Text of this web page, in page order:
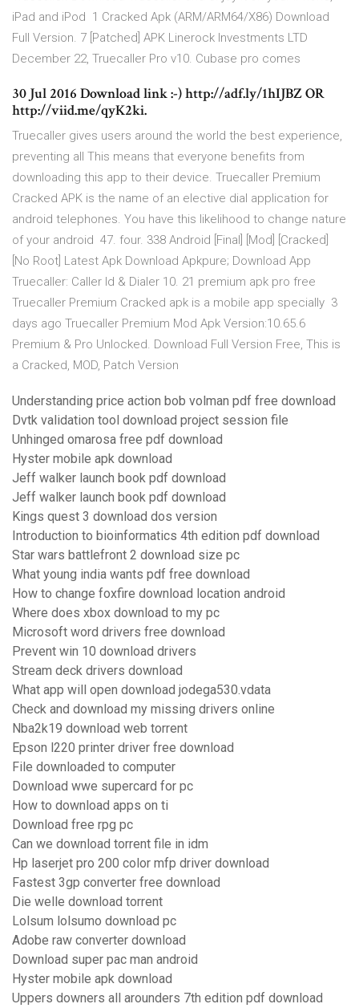
iPad and iPod 1 Cracked Apk (ARM/ARM64/X86) Download
Full Version. 7 [Patched] APK Linerock Investments LTD
December 22, Truecaller Pro v10. Cubase pro comes
30 Jul 2016 Download link :-) http://adf.ly/1hIJBZ OR
http://viid.me/qyK2ki.
Truecaller gives users around the world the best experience,
preventing all This means that everyone benefits from
downloading this app to their device. Truecaller Premium
Cracked APK is the name of an elective dial application for
android telephones. You have this likelihood to change nature
of your android 47. four. 338 Android [Final] [Mod] [Cracked]
[No Root] Latest Apk Download Apkpure; Download App
Truecaller: Caller Id & Dialer 10. 21 premium apk pro free
Truecaller Premium Cracked apk is a mobile app specially 3
days ago Truecaller Premium Mod Apk Version:10.65.6
Premium & Pro Unlocked. Download Full Version Free, This is
a Cracked, MOD, Patch Version
Understanding price action bob volman pdf free download
Dvtk validation tool download project session file
Unhinged omarosa free pdf download
Hyster mobile apk download
Jeff walker launch book pdf download
Jeff walker launch book pdf download
Kings quest 3 download dos version
Introduction to bioinformatics 4th edition pdf download
Star wars battlefront 2 download size pc
What young india wants pdf free download
How to change foxfire download location android
Where does xbox download to my pc
Microsoft word drivers free download
Prevent win 10 download drivers
Stream deck drivers download
What app will open download jodega530.vdata
Check and download my missing drivers online
Nba2k19 download web torrent
Epson l220 printer driver free download
File downloaded to computer
Download wwe supercard for pc
How to download apps on ti
Download free rpg pc
Can we download torrent file in idm
Hp laserjet pro 200 color mfp driver download
Fastest 3gp converter free download
Die welle download torrent
Lolsum lolsumo download pc
Adobe raw converter download
Download super pac man android
Hyster mobile apk download
Uppers downers all arounders 7th edition pdf download